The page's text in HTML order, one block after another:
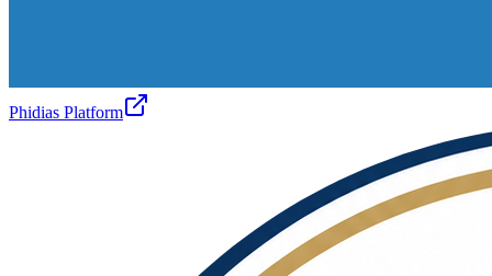
Phidias Platform